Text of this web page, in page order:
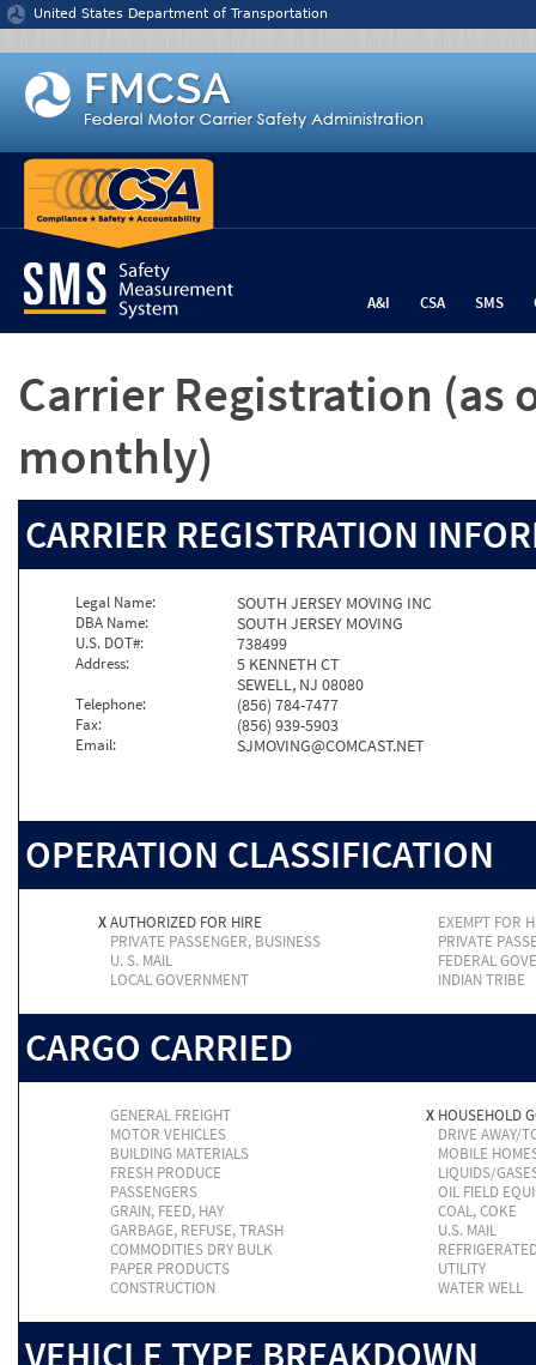
Jump to content
United States Department of Transportation
A&I CSA SMS
Carrier Registration (as
monthly)
CARRIER REGISTRATION
Legal Name: SOUTH JERSEY MOVING INC
DBA Name: SOUTH JERSEY MOVING
U.S. DOT#: 738499
Address:
5 KENNETH CT
SEWELL, NJ 08080
Telephone: (856) 784-7477
Fax: (856) 939-5903
Email: SJMOVING@COMCAST.NET
OPERATION CLASSIFICATION
XAUTHORIZED FOR HIRE
EXEMPT FOR
PRIVATE PASSENGER, BUSINESS
PRIVATE
U. S. MAIL
FEDERAL
LOCAL GOVERNMENT
INDIAN TRIBE
CARGO CARRIED
GENERAL FREIGHT X HOUSEHOLD
MOTOR VEHICLES
DRIVE AWAY/
BUILDING MATERIALS
MOBILE
FRESH PRODUCE
LIQUIDS/
PASSENGERS
OIL FIELD
GRAIN, FEED, HAY
COAL, COKE
GARBAGE, REFUSE, TRASH
U.S. MAIL
COMMODITIES DRY BULK
PAPER PRODUCTS
UTILITY
CONSTRUCTION
WATER WELL
VEHICLE TYPE BREAKDOWN